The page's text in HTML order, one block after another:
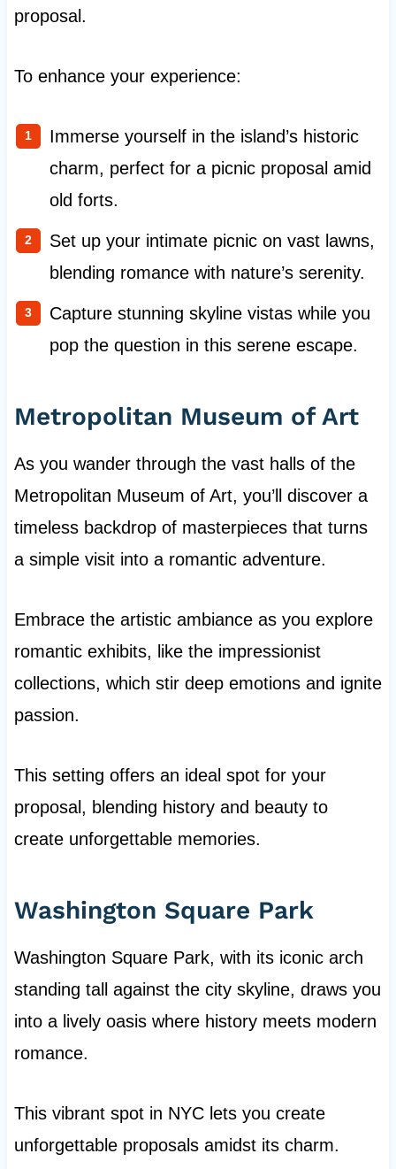
proposal.
To enhance your experience:
Immerse yourself in the island’s historic
charm, perfect for a picnic proposal amid
old forts.
Set up your intimate picnic on vast lawns,
blending romance with nature’s serenity.
Capture stunning skyline vistas while you
pop the question in this serene escape.
Metropolitan Museum of Art
As you wander through the vast halls of the
Metropolitan Museum of Art, you’ll discover a
timeless backdrop of masterpieces that turns
a simple visit into a romantic adventure.
Embrace the artistic ambiance as you explore
romantic exhibits, like the impressionist
collections, which stir deep emotions and ignite
passion.
This setting offers an ideal spot for your
proposal, blending history and beauty to
create unforgettable memories.
Washington Square Park
Washington Square Park, with its iconic arch
standing tall against the city skyline, draws you
into a lively oasis where history meets modern
romance.
This vibrant spot in NYC lets you create
unforgettable proposals amidst its charm.